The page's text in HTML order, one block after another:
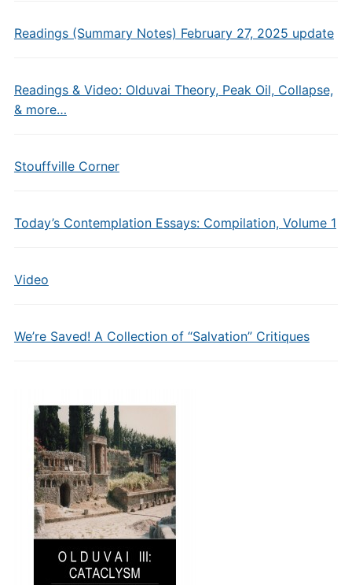
Readings (Summary Notes) February 27, 2025 update
Readings & Video: Olduvai Theory, Peak Oil, Collapse,
& more…
Stouffville Corner
Today’s Contemplation Essays: Compilation, Volume 1
Video
We’re Saved! A Collection of “Salvation” Critiques